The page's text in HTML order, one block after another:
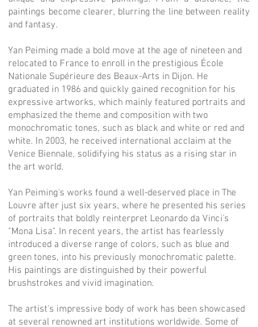
paintings become clearer, blurring the line between reality
and fantasy.
Yan Peiming made a bold move at the age of nineteen and
relocated to France to enroll in the prestigious École
Nationale Supérieure des Beaux-Arts in Dijon. He
graduated in 1986 and quickly gained recognition for his
expressive artworks, which mainly featured portraits and
emphasized the theme and composition with two
monochromatic tones, such as black and white or red and
white. In 2003, he received international acclaim at the
Venice Biennale, solidifying his status as a rising star in
the art world.
Yan Peiming's works found a well-deserved place in The
Louvre after just six years, where he presented his series
of portraits that boldly reinterpret Leonardo da Vinci's
"Mona Lisa". In recent years, the artist has fearlessly
introduced a diverse range of colors, such as blue and
green tones, into his previously monochromatic palette.
His paintings are distinguished by their powerful
brushstrokes and vivid imagination.
The artist's impressive body of work has been showcased
at several renowned art institutions worldwide. Some of